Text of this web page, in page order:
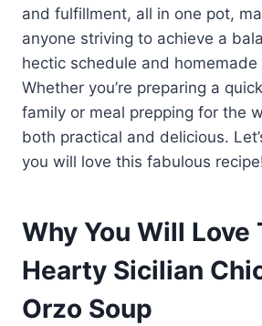
and fulfillment, all in one pot,
anyone striving to achieve a
hectic schedule and homemade
Whether you’re preparing a
family or meal prepping for the
both practical and delicious.
you will love this fabulous
Why You Will Love
Hearty Sicilian
Orzo Soup